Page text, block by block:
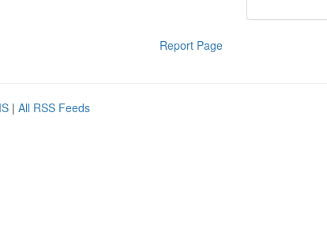
Report Page
| All RSS Feeds